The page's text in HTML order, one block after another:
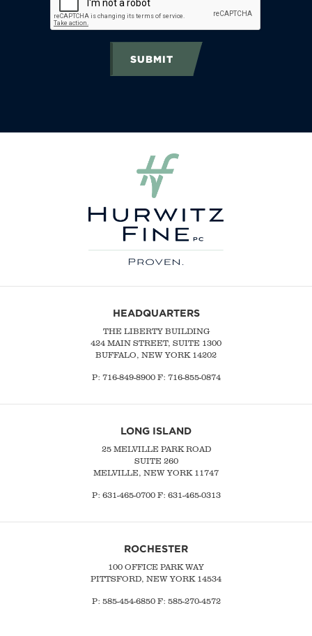
SUBMIT
HEADQUARTERS
THE LIBERTY BUILDING
424 MAIN STREET, SUITE 1300
BUFFALO, NEW YORK 14202
P: 716-849-8900F: 716-855-0874
LONG ISLAND
25 MELVILLE PARK ROAD
SUITE 260
MELVILLE, NEW YORK 11747
P: 631-465-0700F: 631-465-0313
ROCHESTER
100 OFFICE PARK WAY
PITTSFORD, NEW YORK 14534
P: 585-454-6850 F: 585-270-4572